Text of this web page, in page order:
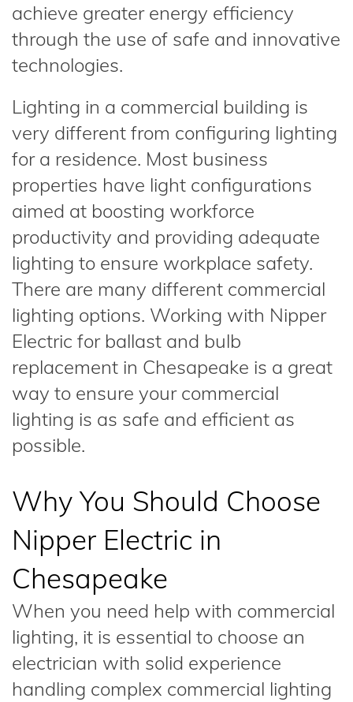
achieve greater energy efficiency
through the use of safe and innovative
technologies.
Lighting in a commercial building is
very different from configuring lighting
for a residence. Most business
properties have light configurations
aimed at boosting workforce
productivity and providing adequate
lighting to ensure workplace safety.
There are many different commercial
lighting options. Working with Nipper
Electric for ballast and bulb
replacement in Chesapeake is a great
way to ensure your commercial
lighting is as safe and efficient as
possible.
Why You Should Choose
Nipper Electric in
Chesapeake
When you need help with commercial
lighting, it is essential to choose an
electrician with solid experience
handling complex commercial lighting